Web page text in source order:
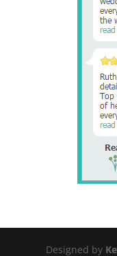
Designed by